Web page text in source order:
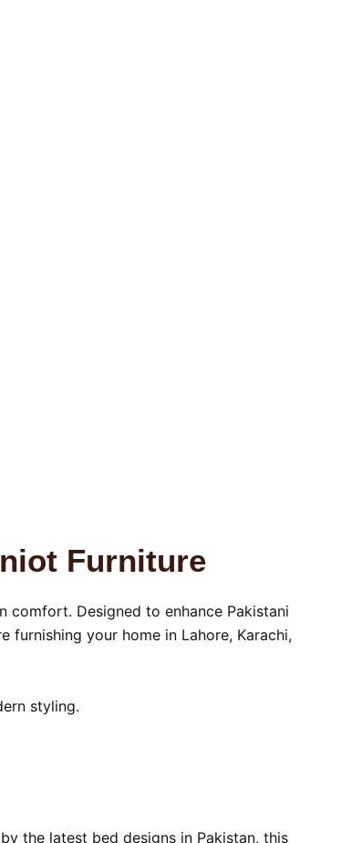
Furniture
comfort. Designed to enhance Pakistani
your home in Lahore, Karachi,
styling.
the latest bed designs in Pakistan, this